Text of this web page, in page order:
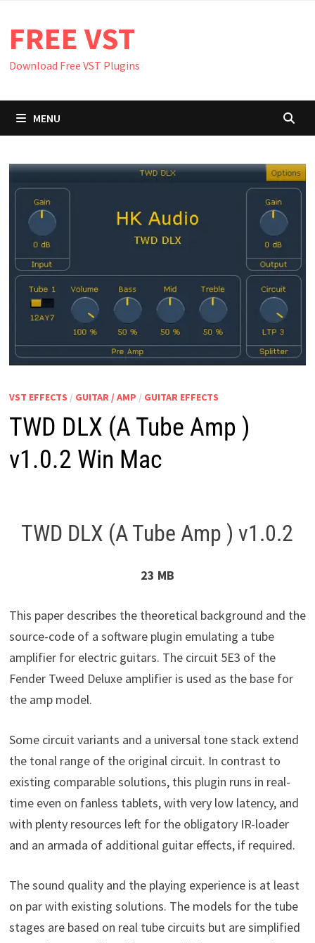
content
FREE VST
Download Free VST Plugins
MENU
VST EFFECTS / GUITAR / AMP / GUITAR EFFECTS
TWD DLX (A Tube Amp )
v1.0.2 Win Mac
TWD DLX (A Tube Amp ) v1.0.2
23 MB
This paper describes the theoretical background and the
source-code of a software plugin emulating a tube
amplifier for electric guitars. The circuit 5E3 of the
Fender Tweed Deluxe amplifier is used as the base for
the amp model.
Some circuit variants and a universal tone stack extend
the tonal range of the original circuit. In contrast to
existing comparable solutions, this plugin runs in real-
time even on fanless tablets, with very low latency, and
with plenty resources left for the obligatory IR-loader
and an armada of additional guitar effects, if required.
The sound quality and the playing experience is at least
on par with existing solutions. The models for the tube
stages are based on real tube circuits but are simplified